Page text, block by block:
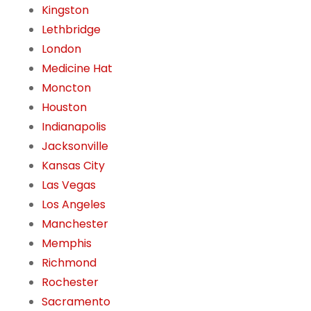
Kingston
Lethbridge
London
Medicine Hat
Moncton
Houston
Indianapolis
Jacksonville
Kansas City
Las Vegas
Los Angeles
Manchester
Memphis
Richmond
Rochester
Sacramento